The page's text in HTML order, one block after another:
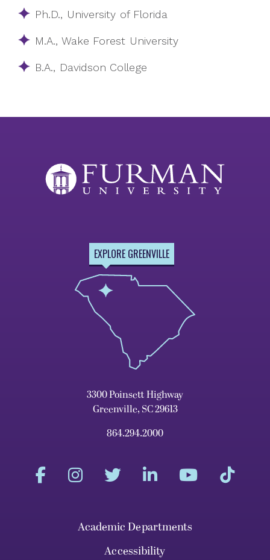
Ph.D., University of Florida
M.A., Wake Forest University
B.A., Davidson College
EXPLORE GREENVILLE
3300 Poinsett Highway
Greenville, SC 29613
864.294.2000
Academic Departments
Accessibility